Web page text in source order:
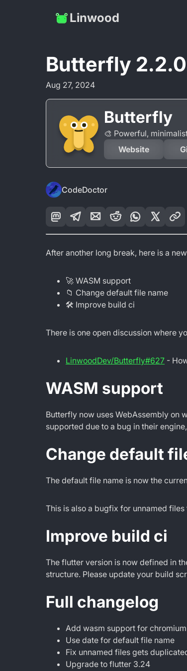
Linwood
Butterfly
Aug 27, 2024
Butterfly
🎨 Powerful,
Website
CodeDoctor
After another long break, here is a
🚀 WASM support
📁 Change default file name
🛠 Improve build ci
There is one open discussion where
LinwoodDev/Butterfly#627 -
WASM support
Butterfly now uses WebAssembly on
supported due to a bug in their
Change default
The default file name is now the
This is also a bugfix for unnamed
Improve build ci
The flutter version is now defined in
structure. Please update your build
Full changelog
Add wasm support for
Use date for default file name
Fix unnamed files gets
Upgrade to flutter 3.24